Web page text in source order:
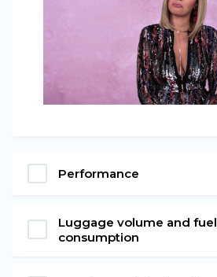
Performance
Luggage volume and fuel
consumption